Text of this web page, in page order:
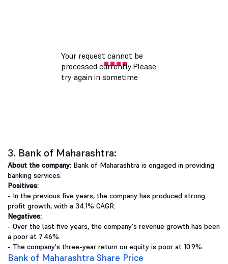
3. Bank of Maharashtra:
About the company: Bank of Maharashtra is engaged in providing
banking services.
Positives:
- In the previous five years, the company has produced strong
profit growth, with a 34.1% CAGR.
Negatives:
- Over the last five years, the company's revenue growth has been
a poor at 7.46%.
- The company's three-year return on equity is poor at 10.9%.
Bank of Maharashtra Share Price